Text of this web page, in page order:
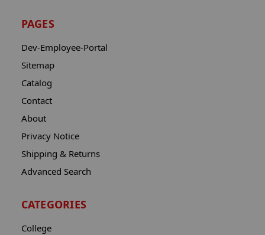
PAGES
Dev-Employee-Portal
Sitemap
Catalog
Contact
About
Privacy Notice
Shipping & Returns
Advanced Search
CATEGORIES
College